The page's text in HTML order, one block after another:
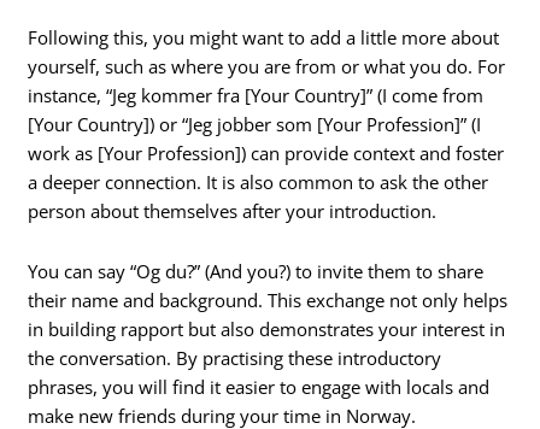
Following this, you might want to add a little more about
yourself, such as where you are from or what you do. For
instance, “Jeg kommer fra [Your Country]” (I come from
[Your Country]) or “Jeg jobber som [Your Profession]” (I
work as [Your Profession]) can provide context and foster
a deeper connection. It is also common to ask the other
person about themselves after your introduction.
You can say “Og du?” (And you?) to invite them to share
their name and background. This exchange not only helps
in building rapport but also demonstrates your interest in
the conversation. By practising these introductory
phrases, you will find it easier to engage with locals and
make new friends during your time in Norway.